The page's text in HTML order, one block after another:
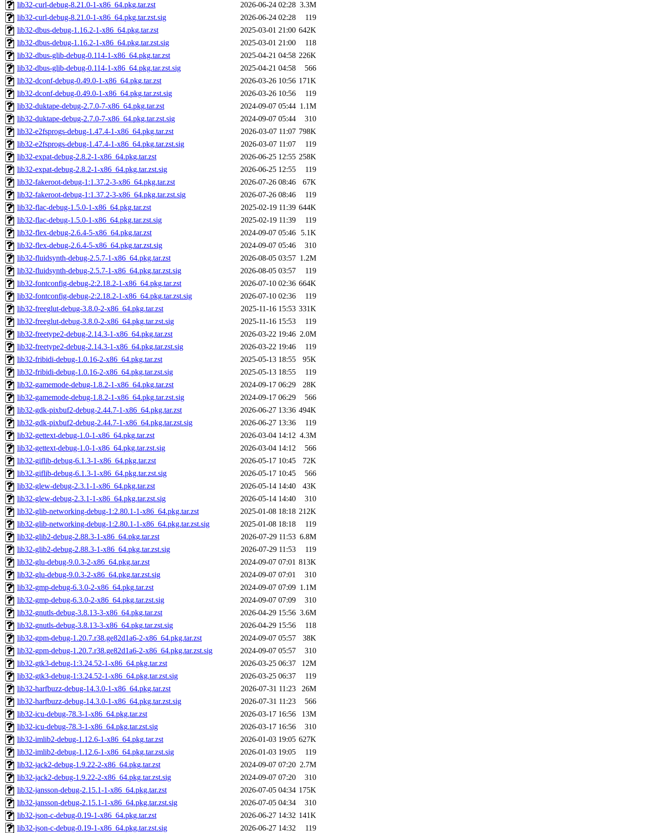
lib32-curl-debug-8.21.0-1-x86_64.pkg.tar.zst
2026-06-24 02:28 3.3M
lib32-curl-debug-8.21.0-1-x86_64.pkg.tar.zst.sig
2026-06-24 02:28
119
lib32-dbus-debug-1.16.2-1-x86_64.pkg.tar.zst
2025-03-01 21:00 642K
lib32-dbus-debug-1.16.2-1-x86_64.pkg.tar.zst.sig
2025-03-01 21:00
118
lib32-dbus-glib-debug-0.114-1-x86_64.pkg.tar.zst
2025-04-21 04:58 226K
lib32-dbus-glib-debug-0.114-1-x86_64.pkg.tar.zst.sig
2025-04-21 04:58
566
lib32-dconf-debug-0.49.0-1-x86_64.pkg.tar.zst
2026-03-26 10:56 171K
lib32-dconf-debug-0.49.0-1-x86_64.pkg.tar.zst.sig
2026-03-26 10:56
119
lib32-duktape-debug-2.7.0-7-x86_64.pkg.tar.zst
2024-09-07 05:44 1.1M
lib32-duktape-debug-2.7.0-7-x86_64.pkg.tar.zst.sig
2024-09-07 05:44
310
lib32-e2fsprogs-debug-1.47.4-1-x86_64.pkg.tar.zst
2026-03-07 11:07 798K
lib32-e2fsprogs-debug-1.47.4-1-x86_64.pkg.tar.zst.sig
2026-03-07 11:07
119
lib32-expat-debug-2.8.2-1-x86_64.pkg.tar.zst
2026-06-25 12:55 258K
lib32-expat-debug-2.8.2-1-x86_64.pkg.tar.zst.sig
2026-06-25 12:55
119
lib32-fakeroot-debug-1:1.37.2-3-x86_64.pkg.tar.zst
2026-07-26 08:46
67K
lib32-fakeroot-debug-1:1.37.2-3-x86_64.pkg.tar.zst.sig
2026-07-26 08:46
119
lib32-flac-debug-1.5.0-1-x86_64.pkg.tar.zst
2025-02-19 11:39 644K
lib32-flac-debug-1.5.0-1-x86_64.pkg.tar.zst.sig
2025-02-19 11:39
119
lib32-flex-debug-2.6.4-5-x86_64.pkg.tar.zst
2024-09-07 05:46
5.1K
lib32-flex-debug-2.6.4-5-x86_64.pkg.tar.zst.sig
2024-09-07 05:46
310
lib32-fluidsynth-debug-2.5.7-1-x86_64.pkg.tar.zst
2026-08-05 03:57 1.2M
lib32-fluidsynth-debug-2.5.7-1-x86_64.pkg.tar.zst.sig
2026-08-05 03:57
119
lib32-fontconfig-debug-2:2.18.2-1-x86_64.pkg.tar.zst
2026-07-10 02:36 664K
lib32-fontconfig-debug-2:2.18.2-1-x86_64.pkg.tar.zst.sig
2026-07-10 02:36
119
lib32-freeglut-debug-3.8.0-2-x86_64.pkg.tar.zst
2025-11-16 15:53 331K
lib32-freeglut-debug-3.8.0-2-x86_64.pkg.tar.zst.sig
2025-11-16 15:53
119
lib32-freetype2-debug-2.14.3-1-x86_64.pkg.tar.zst
2026-03-22 19:46 2.0M
lib32-freetype2-debug-2.14.3-1-x86_64.pkg.tar.zst.sig
2026-03-22 19:46
119
lib32-fribidi-debug-1.0.16-2-x86_64.pkg.tar.zst
2025-05-13 18:55
95K
lib32-fribidi-debug-1.0.16-2-x86_64.pkg.tar.zst.sig
2025-05-13 18:55
119
lib32-gamemode-debug-1.8.2-1-x86_64.pkg.tar.zst
2024-09-17 06:29
28K
lib32-gamemode-debug-1.8.2-1-x86_64.pkg.tar.zst.sig
2024-09-17 06:29
566
lib32-gdk-pixbuf2-debug-2.44.7-1-x86_64.pkg.tar.zst
2026-06-27 13:36 494K
lib32-gdk-pixbuf2-debug-2.44.7-1-x86_64.pkg.tar.zst.sig
2026-06-27 13:36
119
lib32-gettext-debug-1.0-1-x86_64.pkg.tar.zst
2026-03-04 14:12 4.3M
lib32-gettext-debug-1.0-1-x86_64.pkg.tar.zst.sig
2026-03-04 14:12
566
lib32-giflib-debug-6.1.3-1-x86_64.pkg.tar.zst
2026-05-17 10:45
72K
lib32-giflib-debug-6.1.3-1-x86_64.pkg.tar.zst.sig
2026-05-17 10:45
566
lib32-glew-debug-2.3.1-1-x86_64.pkg.tar.zst
2026-05-14 14:40
43K
lib32-glew-debug-2.3.1-1-x86_64.pkg.tar.zst.sig
2026-05-14 14:40
310
lib32-glib-networking-debug-1:2.80.1-1-x86_64.pkg.tar.zst
2025-01-08 18:18 212K
lib32-glib-networking-debug-1:2.80.1-1-x86_64.pkg.tar.zst.sig
2025-01-08 18:18
119
lib32-glib2-debug-2.88.3-1-x86_64.pkg.tar.zst
2026-07-29 11:53 6.8M
lib32-glib2-debug-2.88.3-1-x86_64.pkg.tar.zst.sig
2026-07-29 11:53
119
lib32-glu-debug-9.0.3-2-x86_64.pkg.tar.zst
2024-09-07 07:01 813K
lib32-glu-debug-9.0.3-2-x86_64.pkg.tar.zst.sig
2024-09-07 07:01
310
lib32-gmp-debug-6.3.0-2-x86_64.pkg.tar.zst
2024-09-07 07:09 1.1M
lib32-gmp-debug-6.3.0-2-x86_64.pkg.tar.zst.sig
2024-09-07 07:09
310
lib32-gnutls-debug-3.8.13-3-x86_64.pkg.tar.zst
2026-04-29 15:56 3.6M
lib32-gnutls-debug-3.8.13-3-x86_64.pkg.tar.zst.sig
2026-04-29 15:56
118
lib32-gpm-debug-1.20.7.r38.ge82d1a6-2-x86_64.pkg.tar.zst
2024-09-07 05:57
38K
lib32-gpm-debug-1.20.7.r38.ge82d1a6-2-x86_64.pkg.tar.zst.sig
2024-09-07 05:57
310
lib32-gtk3-debug-1:3.24.52-1-x86_64.pkg.tar.zst
2026-03-25 06:37
12M
lib32-gtk3-debug-1:3.24.52-1-x86_64.pkg.tar.zst.sig
2026-03-25 06:37
119
lib32-harfbuzz-debug-14.3.0-1-x86_64.pkg.tar.zst
2026-07-31 11:23
26M
lib32-harfbuzz-debug-14.3.0-1-x86_64.pkg.tar.zst.sig
2026-07-31 11:23
566
lib32-icu-debug-78.3-1-x86_64.pkg.tar.zst
2026-03-17 16:56
13M
lib32-icu-debug-78.3-1-x86_64.pkg.tar.zst.sig
2026-03-17 16:56
310
lib32-imlib2-debug-1.12.6-1-x86_64.pkg.tar.zst
2026-01-03 19:05 627K
lib32-imlib2-debug-1.12.6-1-x86_64.pkg.tar.zst.sig
2026-01-03 19:05
119
lib32-jack2-debug-1.9.22-2-x86_64.pkg.tar.zst
2024-09-07 07:20 2.7M
lib32-jack2-debug-1.9.22-2-x86_64.pkg.tar.zst.sig
2024-09-07 07:20
310
lib32-jansson-debug-2.15.1-1-x86_64.pkg.tar.zst
2026-07-05 04:34 175K
lib32-jansson-debug-2.15.1-1-x86_64.pkg.tar.zst.sig
2026-07-05 04:34
310
lib32-json-c-debug-0.19-1-x86_64.pkg.tar.zst
2026-06-27 14:32 141K
lib32-json-c-debug-0.19-1-x86_64.pkg.tar.zst.sig
2026-06-27 14:32
119